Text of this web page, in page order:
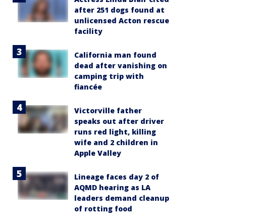
after 251 dogs found at
unlicensed Acton rescue
facility
California man found
dead after vanishing on
camping trip with
fiancée
Victorville father
speaks out after driver
runs red light, killing
wife and 2 children in
Apple Valley
Lineage faces day 2 of
AQMD hearing as LA
leaders demand cleanup
of rotting food